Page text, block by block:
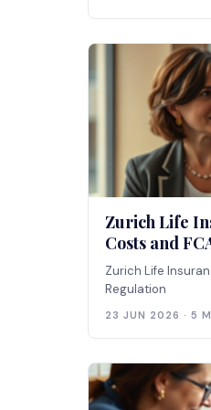
Zurich Life
Costs and
Zurich Life
Regulation
23 JUN 2026 · 5